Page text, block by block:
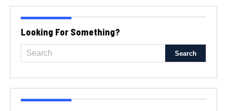
Looking For Something?